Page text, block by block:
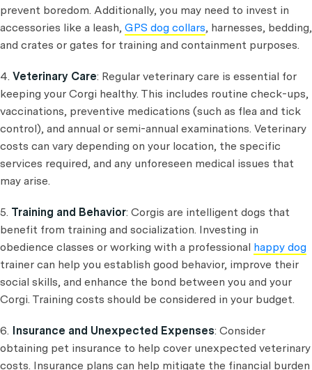
prevent boredom. Additionally, you may need to invest in
accessories like a leash, GPS dog collars, harnesses, bedding,
and crates or gates for training and containment purposes.
4. Veterinary Care: Regular veterinary care is essential for
keeping your Corgi healthy. This includes routine check-ups,
vaccinations, preventive medications (such as flea and tick
control), and annual or semi-annual examinations. Veterinary
costs can vary depending on your location, the specific
services required, and any unforeseen medical issues that
may arise.
5. Training and Behavior: Corgis are intelligent dogs that
benefit from training and socialization. Investing in
obedience classes or working with a professional happy dog
trainer can help you establish good behavior, improve their
social skills, and enhance the bond between you and your
Corgi. Training costs should be considered in your budget.
6. Insurance and Unexpected Expenses: Consider
obtaining pet insurance to help cover unexpected veterinary
costs. Insurance plans can help mitigate the financial burden